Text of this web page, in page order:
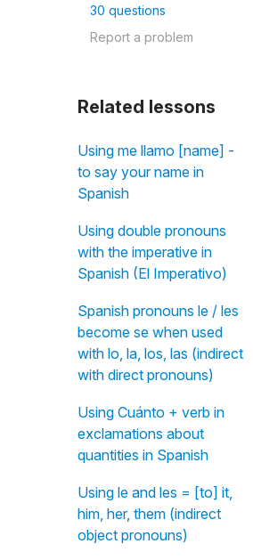
30 questions
Report a problem
Related lessons
Using me llamo [name] -
to say your name in
Spanish
Using double pronouns
with the imperative in
Spanish (El Imperativo)
Spanish pronouns le / les
become se when used
with lo, la, los, las (indirect
with direct pronouns)
Using Cuánto + verb in
exclamations about
quantities in Spanish
Using le and les = [to] it,
him, her, them (indirect
object pronouns)